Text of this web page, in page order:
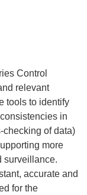
Control
relevant
tools to identify
in
checking of data)
more
surveillance.
accurate and
for the